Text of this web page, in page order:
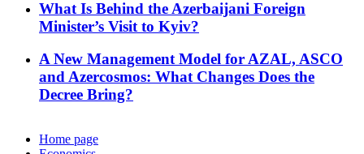
What Is Behind the Azerbaijani Foreign
Minister’s Visit to Kyiv?
A New Management Model for AZAL, ASCO
and Azercosmos: What Changes Does the
Decree Bring?
Home page